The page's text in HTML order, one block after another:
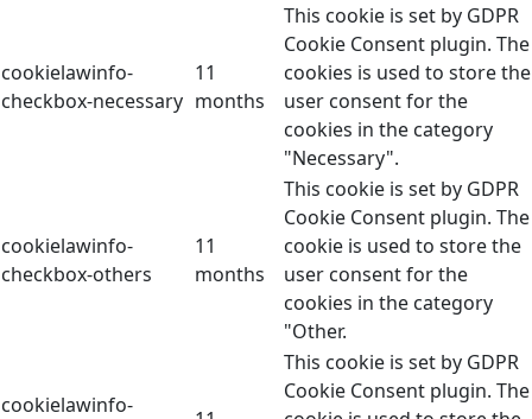
cookielawinfo-
checkbox-necessary
11
months
This cookie is set by GDPR
Cookie Consent plugin. The
cookies is used to store the
user consent for the
cookies in the category
"Necessary".
cookielawinfo-
checkbox-others
11
months
This cookie is set by GDPR
Cookie Consent plugin. The
cookie is used to store the
user consent for the
cookies in the category
"Other.
cookielawinfo-
This cookie is set by GDPR
Cookie Consent plugin. The